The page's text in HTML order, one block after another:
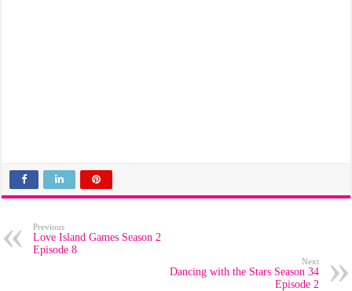
Previous
Love Island Games Season 2
Episode 8
Next
Dancing with the Stars Season 34
Episode 2